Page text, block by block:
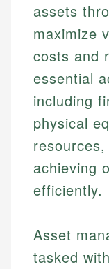
assets
maximize
costs and
essential
including
physical
achieving
efficiently.
Asset
tasked